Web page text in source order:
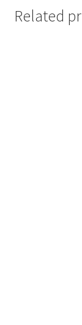
Related